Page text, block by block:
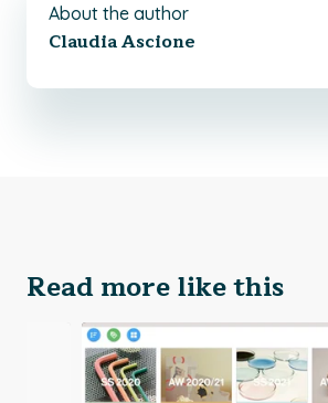
About the author
Claudia Ascione
Read more like this